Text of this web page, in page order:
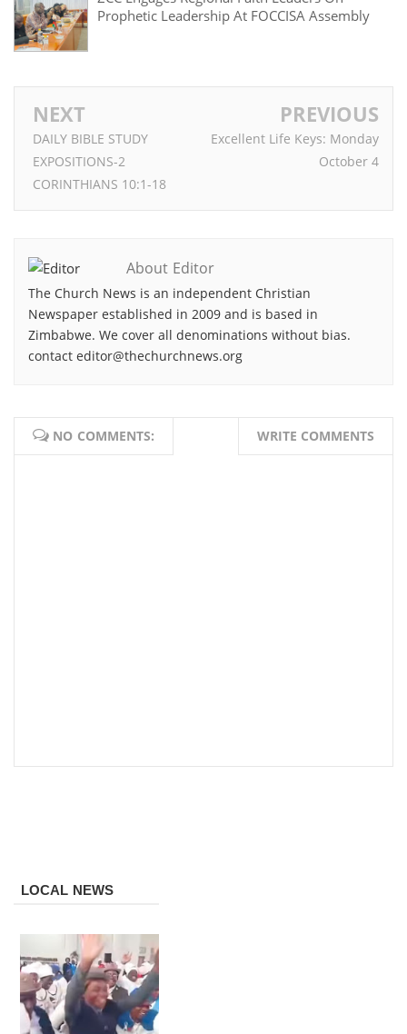
Prophetic Leadership At FOCCISA Assembly
NEXT
DAILY BIBLE STUDY
EXPOSITIONS-2
CORINTHIANS 10:1-18
PREVIOUS
Excellent Life Keys: Monday
October 4
About Editor
The Church News is an independent Christian
Newspaper established in 2009 and is based in
Zimbabwe. We cover all denominations without bias.
contact editor@thechurchnews.org
NO COMMENTS: WRITE COMMENTS
LOCAL NEWS